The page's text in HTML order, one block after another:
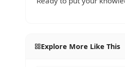
Explore More Like This